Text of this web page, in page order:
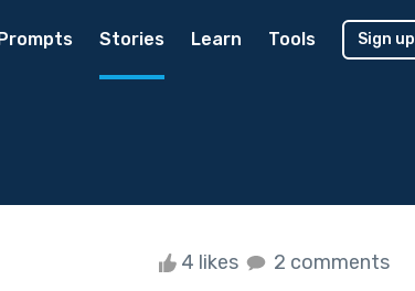
Stories Learn Tools Sign up
4 likes 2 comments